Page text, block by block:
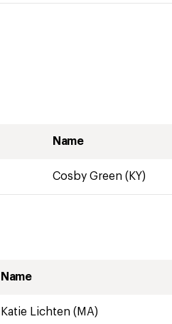
Name
Cosby Green (KY)
Name
Katie Lichten (MA)